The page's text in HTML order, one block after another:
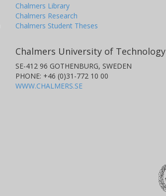
Chalmers Library
Chalmers Research
Chalmers Student Theses
Chalmers University of Technology
SE-412 96 GOTHENBURG, SWEDEN
PHONE: +46 (0)31-772 10 00
WWW.CHALMERS.SE